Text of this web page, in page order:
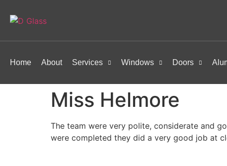
Home About Services Windows Doors
Miss Helmore
The team were very polite, considerate and
were completed they did a very good job at